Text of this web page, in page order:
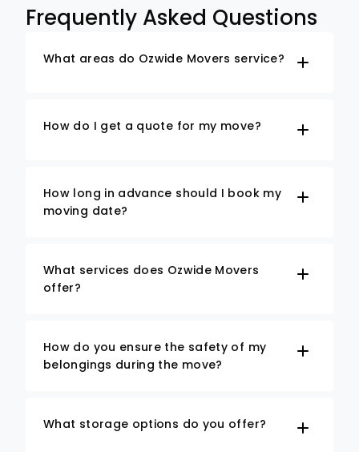
Frequently Asked Questions
What areas do Ozwide Movers service?
How do I get a quote for my move?
How long in advance should I book my
moving date?
What services does Ozwide Movers
offer?
How do you ensure the safety of my
belongings during the move?
What storage options do you offer?